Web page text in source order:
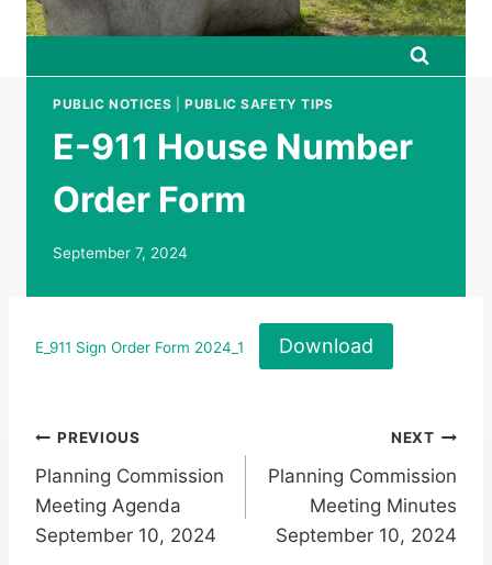
PUBLIC NOTICES |PUBLIC SAFETY TIPS
E-911 House Number
Order Form
September 7, 2024
E_911 Sign Order Form 2024_1 Download
Post
navigation
PREVIOUS
Planning Commission
Meeting Agenda
September 10, 2024
NEXT
Planning Commission
Meeting Minutes
September 10, 2024